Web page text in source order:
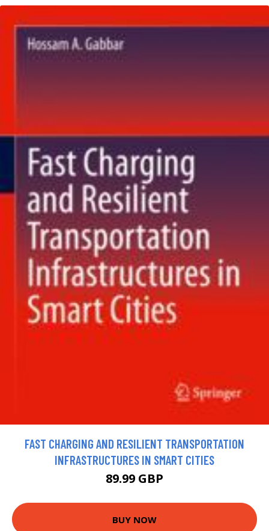
FAST CHARGING AND RESILIENT TRANSPORTATION
INFRASTRUCTURES IN SMART CITIES
89.99 GBP
BUY NOW